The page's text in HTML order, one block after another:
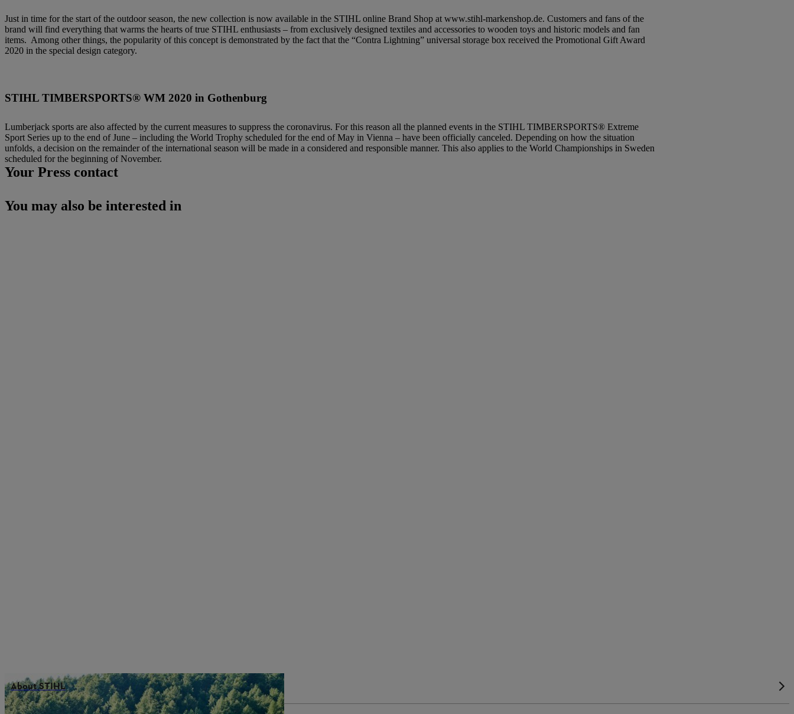
Just in time for the start of the outdoor season, the new collection is now available in the STIHL online Brand Shop at www.stihl-markenshop.de. Customers and fans of the
brand will find everything that warms the hearts of true STIHL enthusiasts – from exclusively designed textiles and accessories to wooden toys and historic models and fan
items. Among other things, the popularity of this concept is demonstrated by the fact that the “Contra Lightning” universal storage box received the Promotional Gift Award
2020 in the special design category.
STIHL TIMBERSPORTS® WM 2020 in Gothenburg
Lumberjack sports are also affected by the current measures to suppress the coronavirus. For this reason all the planned events in the STIHL TIMBERSPORTS® Extreme
Sport Series up to the end of June – including the World Trophy scheduled for the end of May in Vienna – have been officially canceled. Depending on how the situation
unfolds, a decision on the remainder of the international season will be made in a considered and responsible manner. This also applies to the World Championships in Sweden
scheduled for the beginning of November.
Your Press contact
You may also be interested in
About STIHL